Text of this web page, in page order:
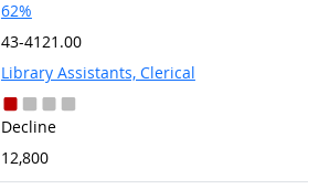
62%
43-4121.00
Library Assistants, Clerical
Decline
12,800